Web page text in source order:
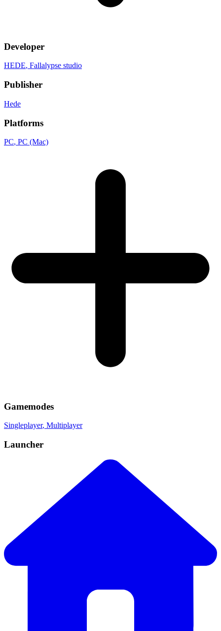
Developer
HEDE, Fallalypse studio
Publisher
Hede
Platforms
PC, PC (Mac)
Gamemodes
Singleplayer, Multiplayer
Launcher